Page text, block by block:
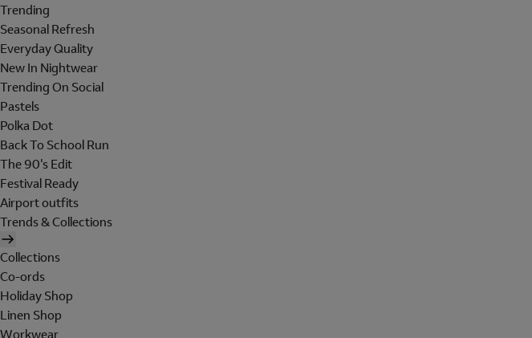
Trending
Seasonal Refresh
Everyday Quality
New In Nightwear
Trending On Social
Pastels
Polka Dot
Back To School Run
The 90's Edit
Festival Ready
Airport outfits
Trends & Collections
Collections
Co-ords
Holiday Shop
Linen Shop
Workwear